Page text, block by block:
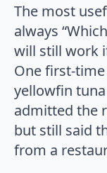
The most
always
will still work
One first-
yellowfin
admitted the
but still said
from a